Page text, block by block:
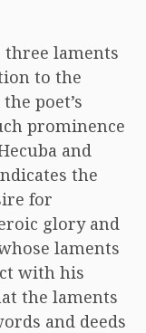
three laments
to the
poet’s
prominence
and
the
for
glory and
laments
with his
the laments
and deeds